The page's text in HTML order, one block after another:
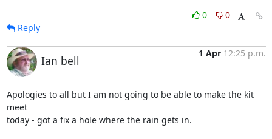
0
0
Reply
Ian bell
1 Apr 12:25 p.m.
Apologies to all but I am not going to be able to make the kit
meet
today - got a fix a hole where the rain gets in.